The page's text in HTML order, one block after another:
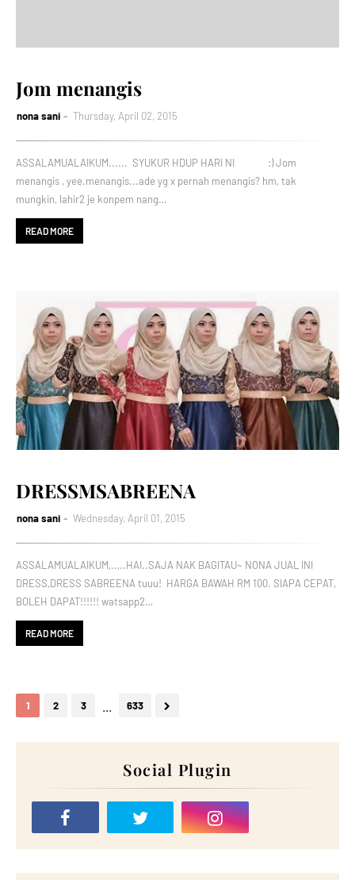
Jom menangis
nona sani Thursday, April 02, 2015
ASSALAMUALAIKUM...... SYUKUR HDUP HARI NI :) Jom
menangis , yee.menangis...ade yg x pernah menangis? hm, tak
mungkin, lahir2 je konpem nang…
READ MORE
DRESSMSABREENA
nona sani Wednesday, April 01, 2015
ASSALAMUALAIKUM,..,..HAI..SAJA NAK BAGITAU~ NONA JUAL INI
DRESS,DRESS SABREENA tuuu! HARGA BAWAH RM 100. SIAPA CEPAT,
BOLEH DAPAT!!!!!! watsapp2…
READ MORE
1 2 3 633
Social Plugin